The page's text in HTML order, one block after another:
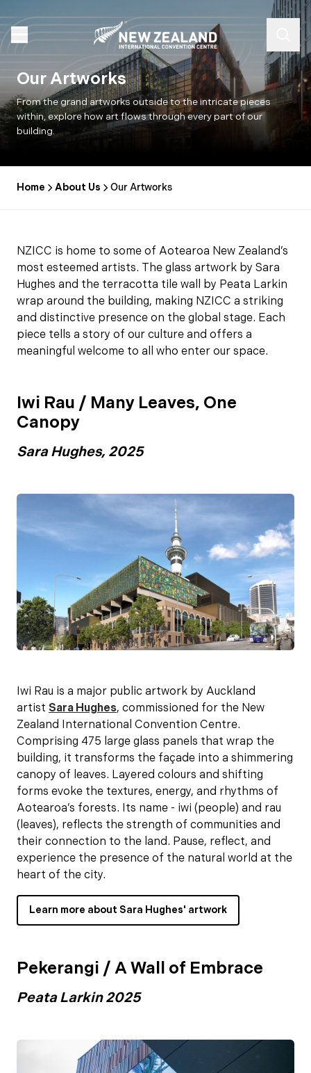
Our Artworks
From the grand artworks outside to the intricate pieces
within, explore how art flows through every part of our
building.
Home About Us Our Artworks
NZICC is home to some of Aotearoa New Zealand’s
most esteemed artists. The glass artwork by Sara
Hughes and the terracotta tile wall by Peata Larkin
wrap around the building, making NZICC a striking
and distinctive presence on the global stage. Each
piece tells a story of our culture and offers a
meaningful welcome to all who enter our space.
Iwi Rau / Many Leaves, One
Canopy
Sara Hughes, 2025
Iwi Rau is a major public artwork by Auckland
artist Sara Hughes, commissioned for the New
Zealand International Convention Centre.
Comprising 475 large glass panels that wrap the
building, it transforms the façade into a shimmering
canopy of leaves. Layered colours and shifting
forms evoke the textures, energy, and rhythms of
Aotearoa’s forests. Its name - iwi (people) and rau
(leaves), reflects the strength of communities and
their connection to the land. Pause, reflect, and
experience the presence of the natural world at the
heart of the city.
Learn more about Sara Hughes' artwork
Pekerangi / A Wall of Embrace
Peata Larkin 2025